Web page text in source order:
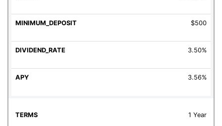
$500
3.50%
3.56%
1 Year